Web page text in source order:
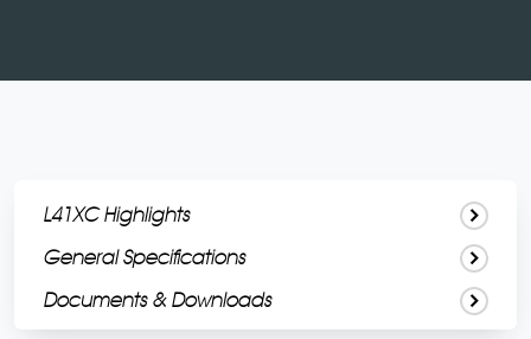
L41XC Highlights
General Specifications
Documents & Downloads